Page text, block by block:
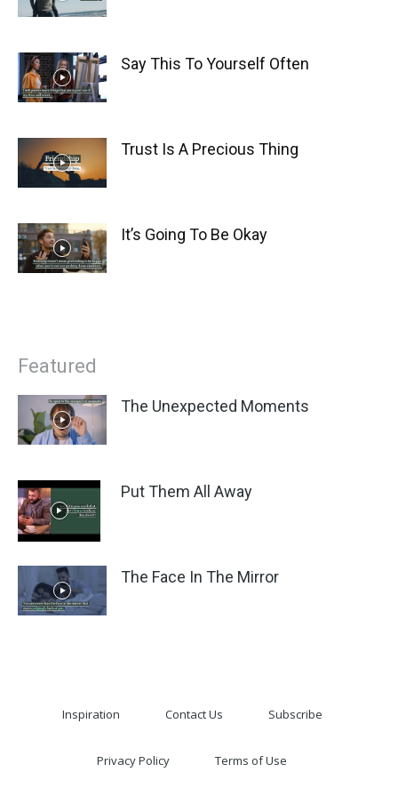
Say This To Yourself Often
Trust Is A Precious Thing
It’s Going To Be Okay
Featured
The Unexpected Moments
Put Them All Away
The Face In The Mirror
Inspiration Contact Us Subscribe
Privacy Policy Terms of Use